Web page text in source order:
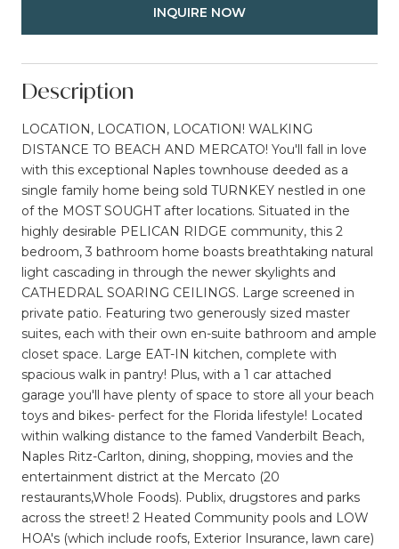
INQUIRE NOW
Description
LOCATION, LOCATION, LOCATION! WALKING
DISTANCE TO BEACH AND MERCATO! You'll fall in love
with this exceptional Naples townhouse deeded as a
single family home being sold TURNKEY nestled in one
of the MOST SOUGHT after locations. Situated in the
highly desirable PELICAN RIDGE community, this 2
bedroom, 3 bathroom home boasts breathtaking natural
light cascading in through the newer skylights and
CATHEDRAL SOARING CEILINGS. Large screened in
private patio. Featuring two generously sized master
suites, each with their own en-suite bathroom and ample
closet space. Large EAT-IN kitchen, complete with
spacious walk in pantry! Plus, with a 1 car attached
garage you'll have plenty of space to store all your beach
toys and bikes- perfect for the Florida lifestyle! Located
within walking distance to the famed Vanderbilt Beach,
Naples Ritz-Carlton, dining, shopping, movies and the
entertainment district at the Mercato (20
restaurants,Whole Foods). Publix, drugstores and parks
across the street! 2 Heated Community pools and LOW
HOA's (which include roofs, Exterior Insurance, lawn care)